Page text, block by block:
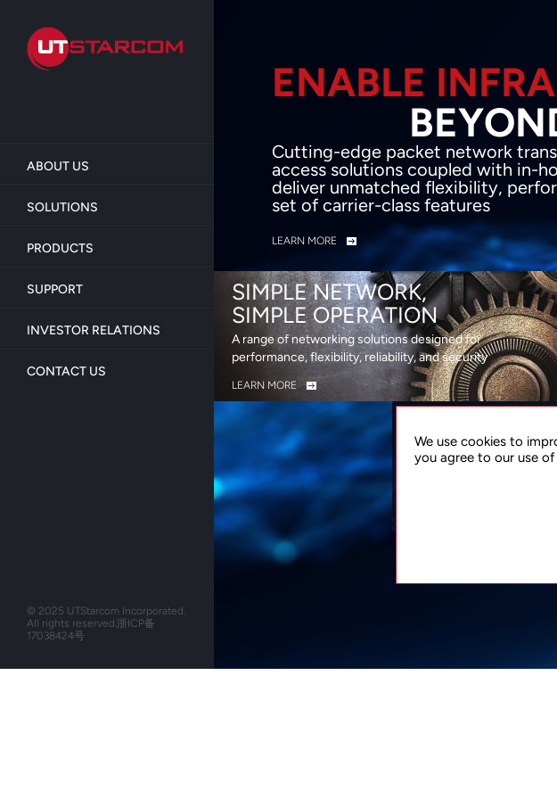
main
content
ABOUT US
SOLUTIONS
PRODUCTS
SUPPORT
INVESTOR RELATIONS
CONTACT US
ENABLE
BEYOND
Cutting-edge packet network
access solutions coupled with in-
deliver unmatched flexibility,
set of carrier-class features
LEARN MORE
SIMPLE NETWORK,
SIMPLE OPERATION
A range of networking solutions designed for
performance, flexibility, reliability, and security
LEARN MORE
FOR 5G
A complete solution for
© 2025 UTStarcom Incorporated.
All rights reserved.浙ICP备
17038424号
We use cookies to
you agree to our use